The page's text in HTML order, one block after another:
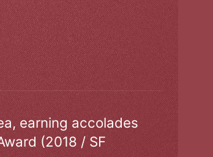
earning accolades
(2018 / SF